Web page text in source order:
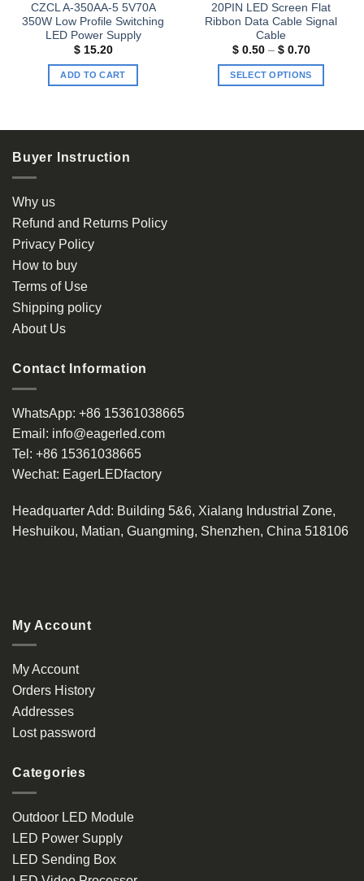
CZCL A-350AA-5 5V70A
350W Low Profile Switching
LED Power Supply
$15.20
ADD TO CART
20PIN LED Screen Flat
Ribbon Data Cable Signal
Cable
$0.50 – $0.70Price
$ 0.50
through
SELECT OPTIONS
has
Buyer Instruction
Why us
Refund and Returns Policy
Privacy Policy
How to buy
Terms of Use
Shipping policy
About Us
Contact Information
WhatsApp: +86 15361038665
Email: info@eagerled.com
Tel: +86 15361038665
Wechat: EagerLEDfactory
Headquarter Add: Building 5&6, Xialang Industrial Zone,
Heshuikou, Matian, Guangming, Shenzhen, China 518106
My Account
My Account
Orders History
Addresses
Lost password
Categories
Outdoor LED Module
LED Power Supply
LED Sending Box